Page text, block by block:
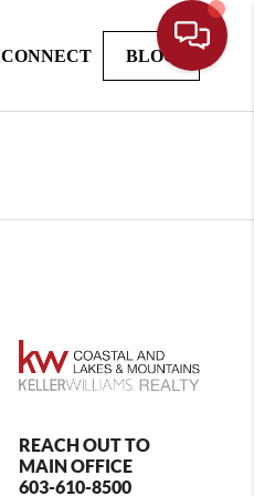
CONNECT BLOG
REACH OUT TO
MAIN OFFICE
603-610-8500